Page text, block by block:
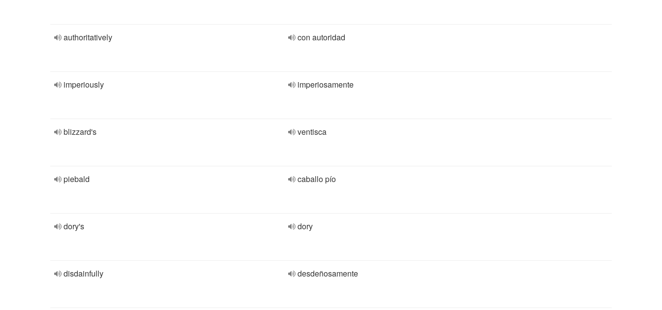
authoritatively con autoridad
imperiously imperiosamente
blizzard's ventisca
piebald caballo pío
dory's dory
disdainfully desdeñosamente